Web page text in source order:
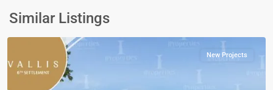
Similar Listings
New
Cairo
New Projects